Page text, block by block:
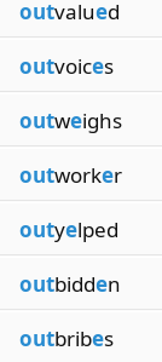
outvalued
outvoices
outweighs
outworker
outyelped
outbidden
outbribes